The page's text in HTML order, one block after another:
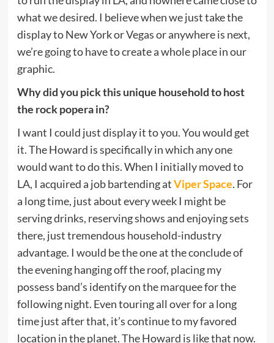
what we desired. I believe when we just take the
display to New York or Vegas or anywhere is next,
we’re going to have to create a whole place in our
graphic.
Why did you pick this unique household to host
the rock popera in?
I want I could just display it to you. You would get
it. The Howard is specifically in which any one
would want to do this. When I initially moved to
LA, I acquired a job bartending atViper Space. For
a long time, just about every week I might be
serving drinks, reserving shows and enjoying sets
there, just tremendous household-industry
advantage. I would be the one at the conclude of
the evening hanging off the roof, placing my
possess band’s identify on the marquee for the
following night. Even touring all over for a long
time just after that, it’s continue to my favored
location in the planet. The Howard is like that now.